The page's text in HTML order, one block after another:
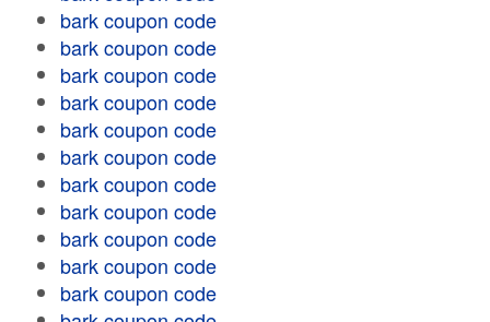
bark coupon code
bark coupon code
bark coupon code
bark coupon code
bark coupon code
bark coupon code
bark coupon code
bark coupon code
bark coupon code
bark coupon code
bark coupon code